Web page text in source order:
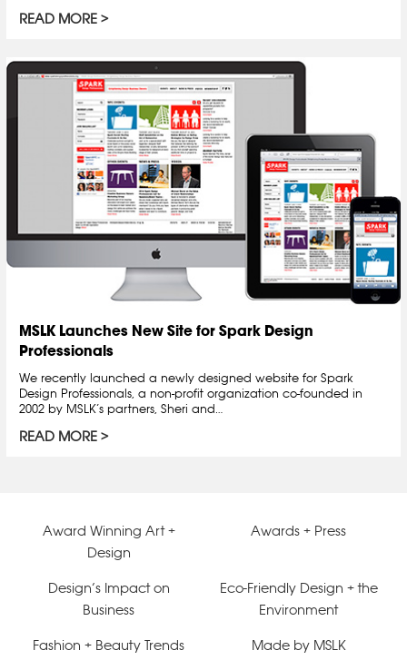
READ MORE
MSLK Launches New Site for Spark Design
Professionals
We recently launched a newly designed website for Spark
Design Professionals, a non-profit organization co-founded in
2002 by MSLK’s partners, Sheri and…
READ MORE
Award Winning Art +
Design
Awards + Press
Design’s Impact on
Business
Eco-Friendly Design + the
Environment
Fashion + Beauty Trends Made by MSLK